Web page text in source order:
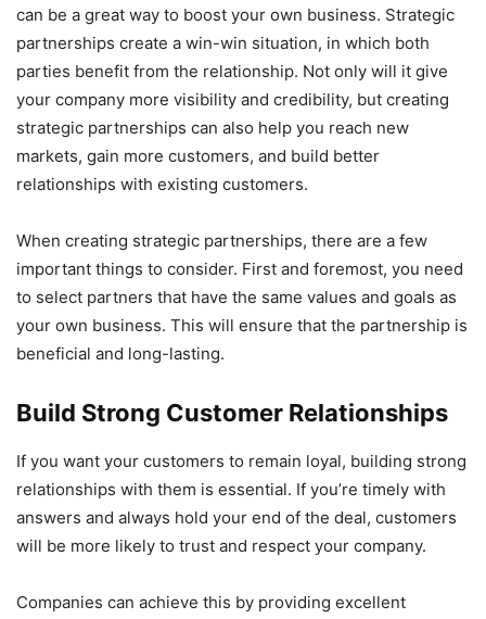
can be a great way to boost your own business. Strategic
partnerships create a win-win situation, in which both
parties benefit from the relationship. Not only will it give
your company more visibility and credibility, but creating
strategic partnerships can also help you reach new
markets, gain more customers, and build better
relationships with existing customers.
When creating strategic partnerships, there are a few
important things to consider. First and foremost, you need
to select partners that have the same values and goals as
your own business. This will ensure that the partnership is
beneficial and long-lasting.
Build Strong Customer Relationships
If you want your customers to remain loyal, building strong
relationships with them is essential. If you’re timely with
answers and always hold your end of the deal, customers
will be more likely to trust and respect your company.
Companies can achieve this by providing excellent